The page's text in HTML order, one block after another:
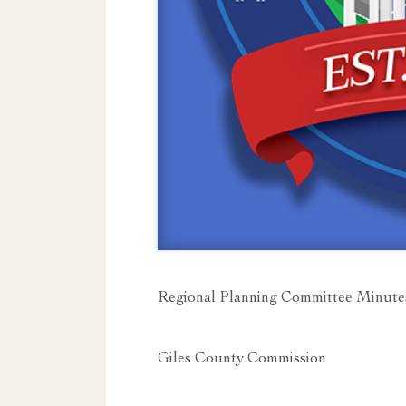
Regional Planning Committee
Giles County Commission